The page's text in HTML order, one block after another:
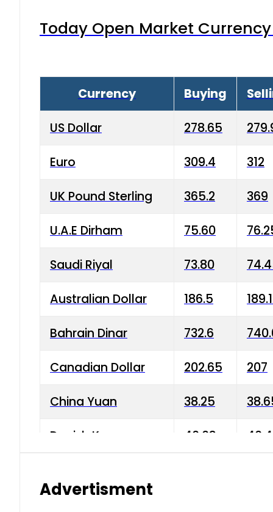
Today Open Market
Currency Buying
US Dollar 278.65
Euro 309.4 312
UK Pound Sterling 365.2 369
U.A.E Dirham 75.60
Saudi Riyal 73.80
Australian Dollar 186.5
Bahrain Dinar 732.6
Canadian Dollar 202.65 207
China Yuan 38.25
Danish Krone 40.03
Advertisment